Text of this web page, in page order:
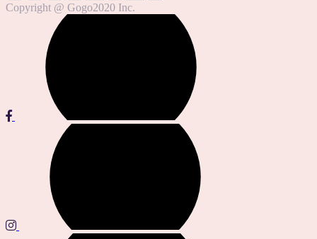
Copyright @ Gogo2020 Inc.